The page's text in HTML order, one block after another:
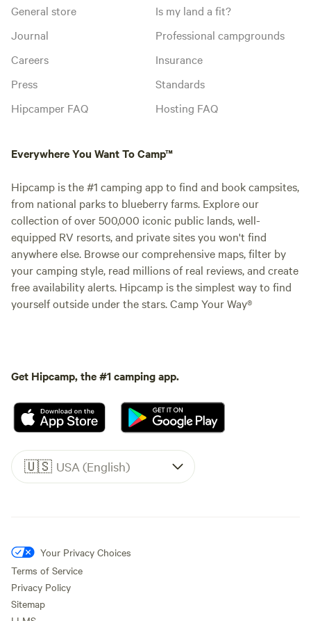
General store
Journal
Careers
Press
Hipcamper FAQ
Is my land a fit?
Professional campgrounds
Insurance
Standards
Hosting FAQ
Everywhere You Want To Camp™
Hipcamp is the #1 camping app to find and book campsites,
from national parks to blueberry farms. Explore our
collection of over 500,000 iconic public lands, well-
equipped RV resorts, and private sites you won't find
anywhere else. Browse our comprehensive maps, filter by
your camping style, read millions of real reviews, and create
free availability alerts. Hipcamp is the simplest way to find
yourself outside under the stars. Camp Your Way®
Get Hipcamp, the #1 camping app.
🇺🇸 USA (English)
Your Privacy Choices
Terms of Service
Privacy Policy
Sitemap